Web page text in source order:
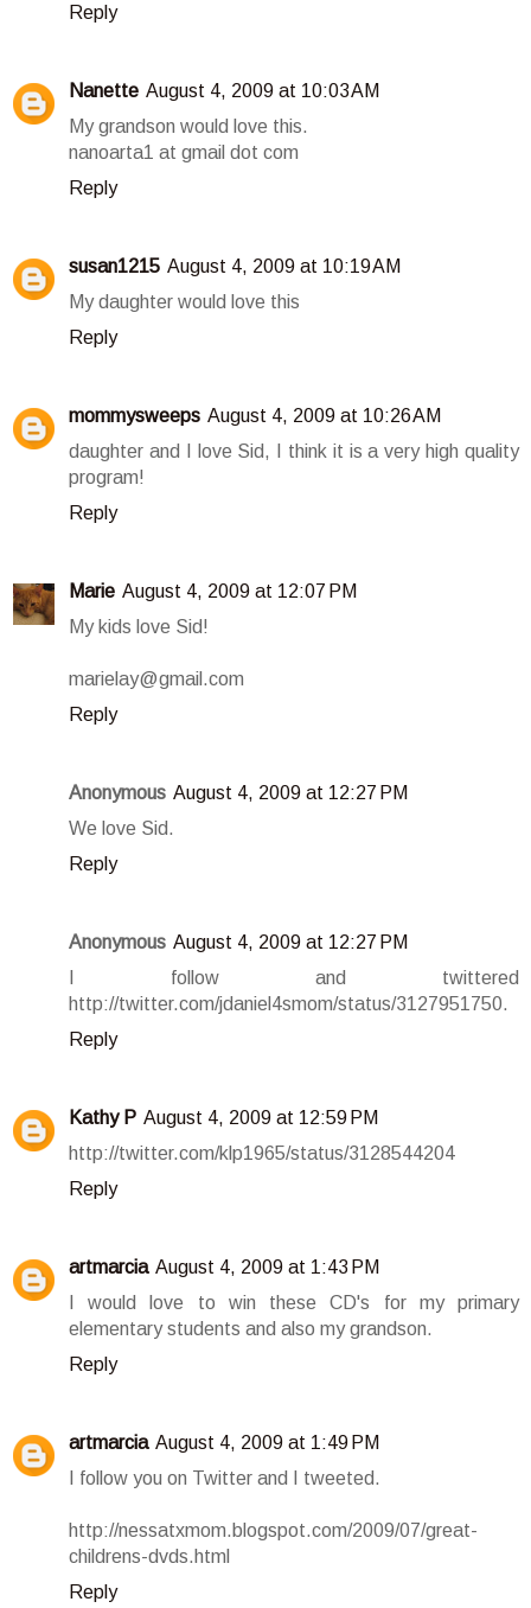
Reply
Nanette August 4, 2009 at 10:03 AM
My grandson would love this.
nanoarta1 at gmail dot com
Reply
susan1215 August 4, 2009 at 10:19 AM
My daughter would love this
Reply
mommysweeps August 4, 2009 at 10:26 AM
daughter and I love Sid, I think it is a very high quality
program!
Reply
Marie August 4, 2009 at 12:07 PM
My kids love Sid!
marielay@gmail.com
Reply
Anonymous August 4, 2009 at 12:27 PM
We love Sid.
Reply
Anonymous August 4, 2009 at 12:27 PM
I follow and twittered
http://twitter.com/jdaniel4smom/status/3127951750.
Reply
Kathy P August 4, 2009 at 12:59 PM
http://twitter.com/klp1965/status/3128544204
Reply
artmarcia August 4, 2009 at 1:43 PM
I would love to win these CD's for my primary
elementary students and also my grandson.
Reply
artmarcia August 4, 2009 at 1:49 PM
I follow you on Twitter and I tweeted.
http://nessatxmom.blogspot.com/2009/07/great-
childrens-dvds.html
Reply